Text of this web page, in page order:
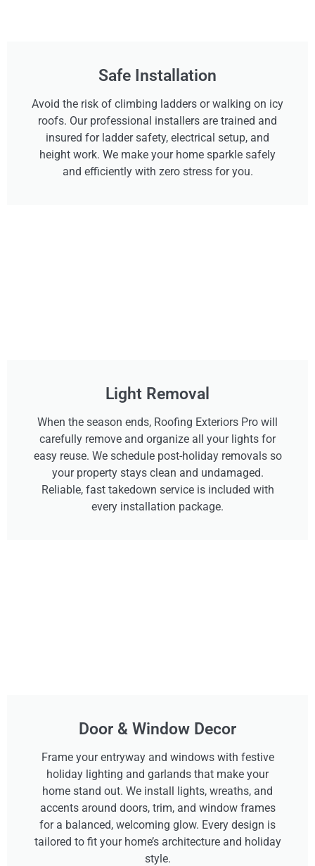
Safe Installation
Avoid the risk of climbing ladders or walking on icy
roofs. Our professional installers are trained and
insured for ladder safety, electrical setup, and
height work. We make your home sparkle safely
and efficiently with zero stress for you.
Light Removal
When the season ends, Roofing Exteriors Pro will
carefully remove and organize all your lights for
easy reuse. We schedule post-holiday removals so
your property stays clean and undamaged.
Reliable, fast takedown service is included with
every installation package.
Door & Window Decor
Frame your entryway and windows with festive
holiday lighting and garlands that make your
home stand out. We install lights, wreaths, and
accents around doors, trim, and window frames
for a balanced, welcoming glow. Every design is
tailored to fit your home’s architecture and holiday
style.